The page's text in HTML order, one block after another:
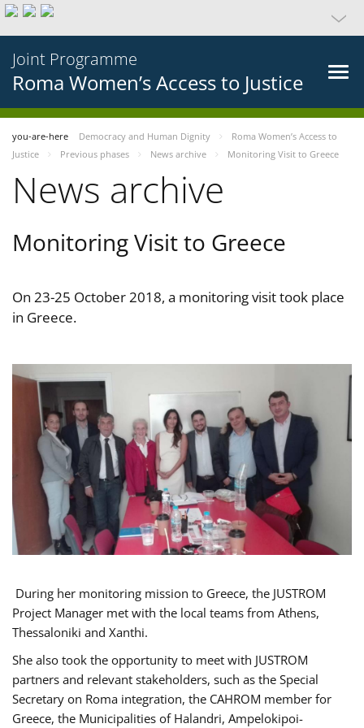
Joint Programme
Roma Women’s Access to Justice
you-are-here Democracy and Human Dignity
Roma Women’s Access to
Justice
Previous phases News archive Monitoring Visit to Greece
News archive
Monitoring Visit to Greece
On 23-25 October 2018, a monitoring visit took place
in Greece.
During her monitoring mission to Greece, the JUSTROM
Project Manager met with the local teams from Athens,
Thessaloniki and Xanthi.
She also took the opportunity to meet with JUSTROM
partners and relevant stakeholders, such as the Special
Secretary on Roma integration, the CAHROM member for
Greece, the Municipalities of Halandri, Ampelokipoi-